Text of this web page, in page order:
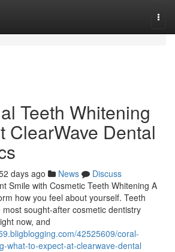
Teeth Whitening
ClearWave Dental
days ago News
Discuss
Smile with Cosmetic Teeth Whitening A
how you feel about yourself. Teeth
sought-after cosmetic dentistry
now, and
42525609/coral-
what-to-expect-at-clearwave-dental